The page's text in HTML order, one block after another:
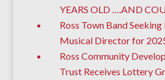
YEARS OLD ….AND
Ross Town Band
Musical Director for
Ross Community
Trust Receives Lottery